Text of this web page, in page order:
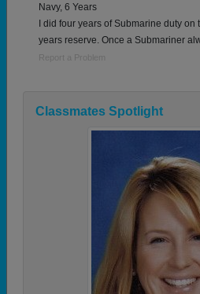
Navy, 6 Years
I did four years of Submarine duty on
years reserve. Once a Submariner
Report a Problem
Classmates Spotlight